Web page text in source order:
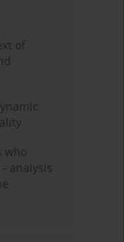
of
who
analysis